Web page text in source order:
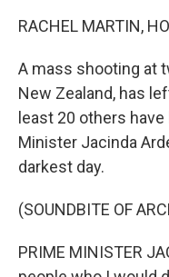
RACHEL MARTIN,
A mass shooting at
New Zealand, has
least 20 others
Minister Jacinda
darkest day.
(SOUNDBITE OF
PRIME MINISTER